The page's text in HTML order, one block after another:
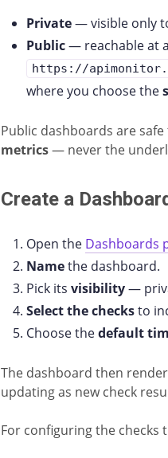
Private— visible only
Public— reachable at
https://
where you choose the
Public dashboards are
metrics— never the
Create a
Open the Dashboards
Namethe dashboard.
Pick itsvisibility—
Select the checksto
Choose thedefault
The dashboard then
updating as new check
For configuring the checks